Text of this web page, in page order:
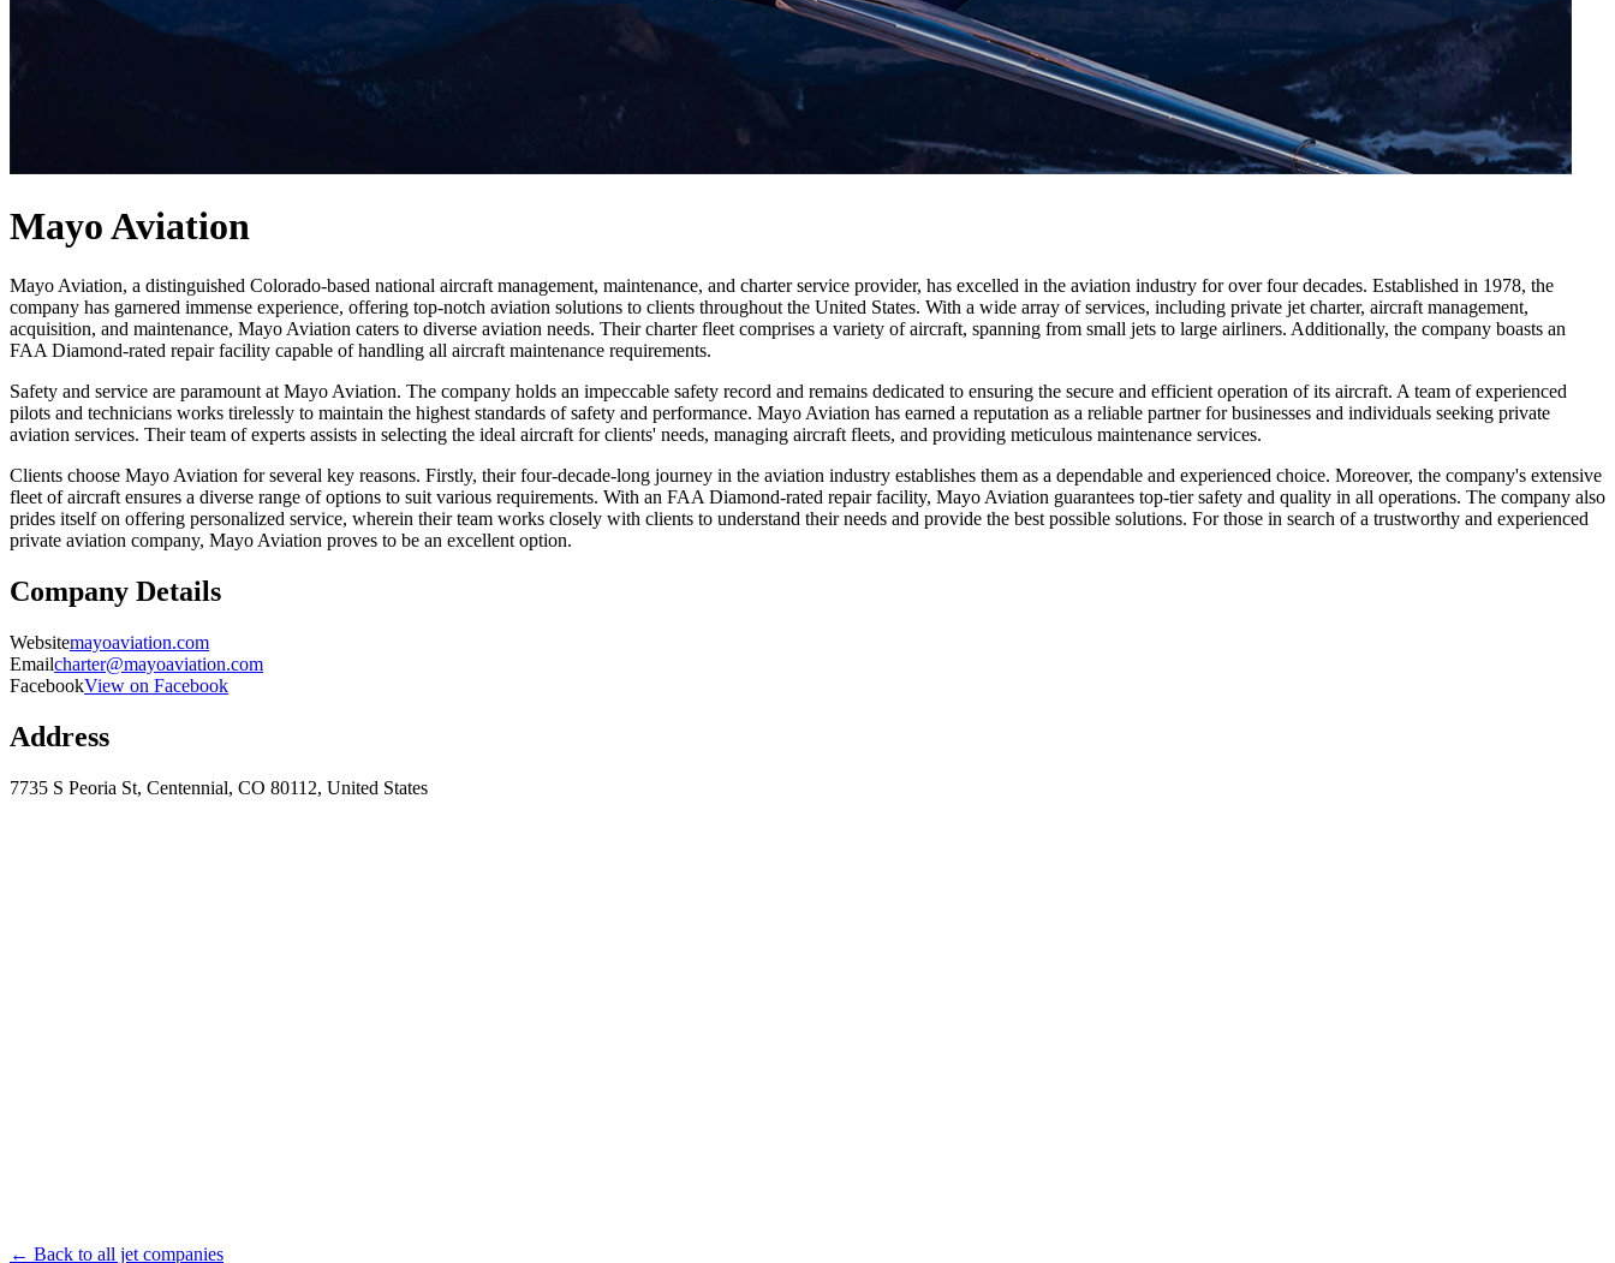
Mayo Aviation
Mayo Aviation, a distinguished Colorado-based national aircraft management, maintenance, and charter service provider, has excelled in the aviation industry for over four decades. Established in 1978, the
company has garnered immense experience, offering top-notch aviation solutions to clients throughout the United States. With a wide array of services, including private jet charter, aircraft management,
acquisition, and maintenance, Mayo Aviation caters to diverse aviation needs. Their charter fleet comprises a variety of aircraft, spanning from small jets to large airliners. Additionally, the company boasts an
FAA Diamond-rated repair facility capable of handling all aircraft maintenance requirements.
Safety and service are paramount at Mayo Aviation. The company holds an impeccable safety record and remains dedicated to ensuring the secure and efficient operation of its aircraft. A team of experienced
pilots and technicians works tirelessly to maintain the highest standards of safety and performance. Mayo Aviation has earned a reputation as a reliable partner for businesses and individuals seeking private
aviation services. Their team of experts assists in selecting the ideal aircraft for clients' needs, managing aircraft fleets, and providing meticulous maintenance services.
Clients choose Mayo Aviation for several key reasons. Firstly, their four-decade-long journey in the aviation industry establishes them as a dependable and experienced choice. Moreover, the company's extensive
fleet of aircraft ensures a diverse range of options to suit various requirements. With an FAA Diamond-rated repair facility, Mayo Aviation guarantees top-tier safety and quality in all operations. The company also
prides itself on offering personalized service, wherein their team works closely with clients to understand their needs and provide the best possible solutions. For those in search of a trustworthy and experienced
private aviation company, Mayo Aviation proves to be an excellent option.
Company Details
Websitemayoaviation.com
Emailcharter@mayoaviation.com
FacebookView on Facebook
Address
7735 S Peoria St, Centennial, CO 80112, United States
← Back to all jet companies